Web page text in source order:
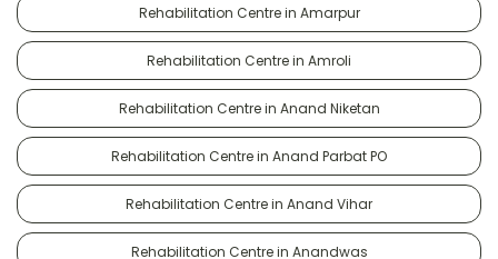
Rehabilitation Centre in Amarpur
Rehabilitation Centre in Amroli
Rehabilitation Centre in Anand Niketan
Rehabilitation Centre in Anand Parbat PO
Rehabilitation Centre in Anand Vihar
Rehabilitation Centre in Anandwas